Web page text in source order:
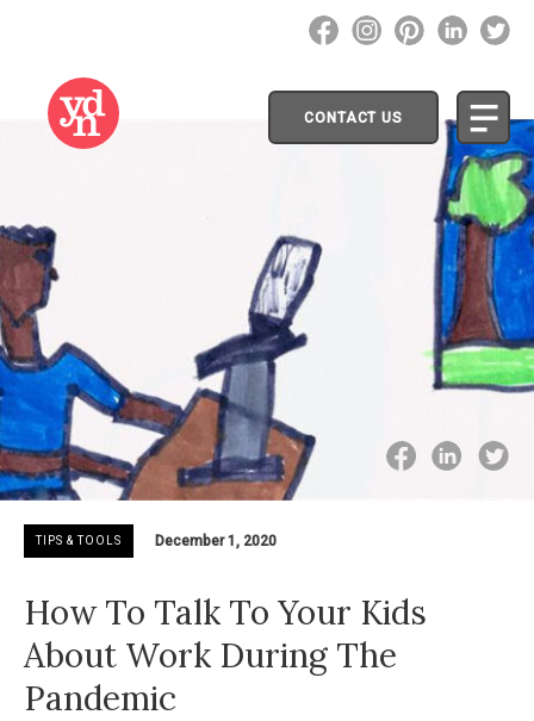
CONTACT US
TIPS & TOOLS December 1, 2020
How To Talk To Your Kids
About Work During The
Pandemic